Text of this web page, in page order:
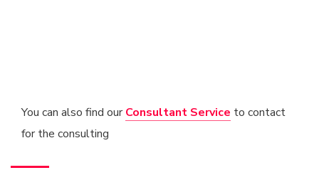
You can also find ourConsultant Service to contact
for the consulting